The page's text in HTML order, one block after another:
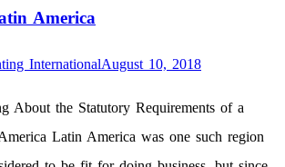
America
InternationalAugust 10, 2018
About the Statutory Requirements of a
Latin America was one such region